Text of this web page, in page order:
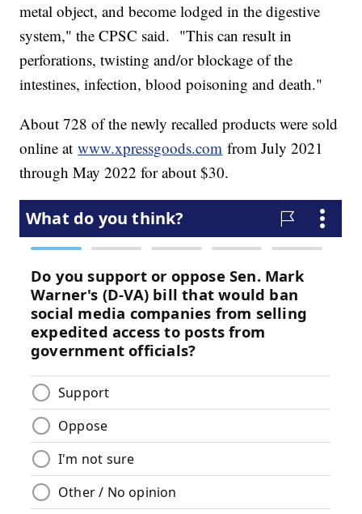
metal object, and become lodged in the digestive
system," the CPSC said. "This can result in
perforations, twisting and/or blockage of the
intestines, infection, blood poisoning and death."
About 728 of the newly recalled products were sold
online atwww.xpressgoods.com from July 2021
through May 2022 for about $30.